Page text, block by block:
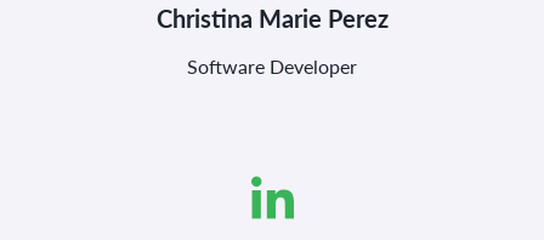
Christina Marie Perez
Software Developer